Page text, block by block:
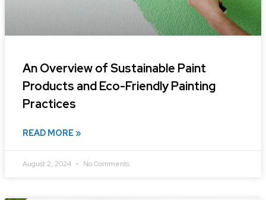
An Overview of Sustainable Paint
Products and Eco-Friendly Painting
Practices
READ MORE »
August 2, 2024 No Comments